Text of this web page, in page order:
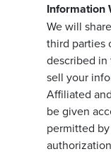
Information
We will
third parties
described in
sell your
Affiliated
be given
permitted